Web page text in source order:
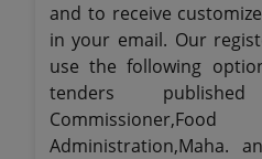
and to receive
in your email. Our
use the following
tenders
Administration,Maha.